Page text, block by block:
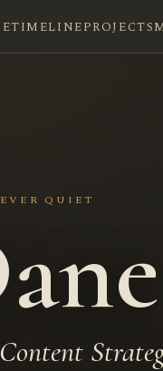
TIMELINEPROJECTS
QUIET